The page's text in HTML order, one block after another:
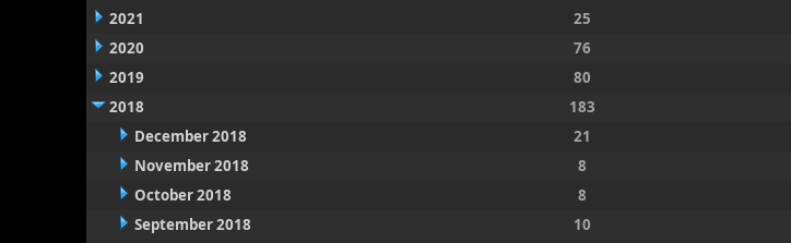
2021
25
2020
76
2019
80
2018
183
December 2018
21
November 2018
8
October 2018
8
September 2018
10